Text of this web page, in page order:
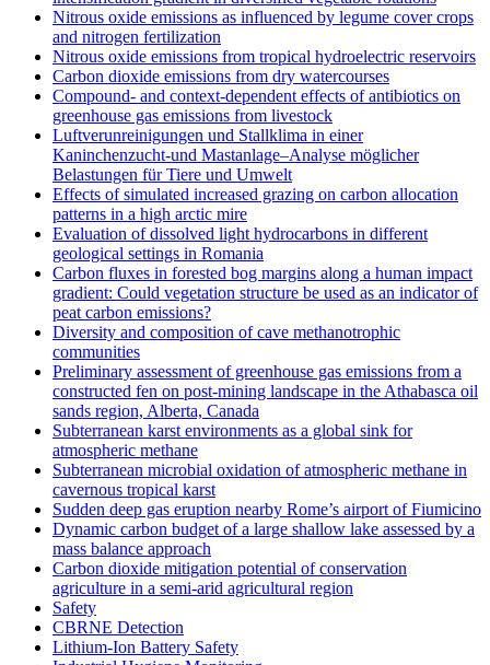
Nitrous oxide emissions as influenced by legume cover crops
and nitrogen fertilization
Nitrous oxide emissions from tropical hydroelectric reservoirs
Carbon dioxide emissions from dry watercourses
Compound- and context-dependent effects of antibiotics on
greenhouse gas emissions from livestock
Luftverunreinigungen und Stallklima in einer
Kaninchenzucht-und Mastanlage–Analyse möglicher
Belastungen für Tiere und Umwelt
Effects of simulated increased grazing on carbon allocation
patterns in a high arctic mire
Evaluation of dissolved light hydrocarbons in different
geological settings in Romania
Carbon fluxes in forested bog margins along a human impact
gradient: Could vegetation structure be used as an indicator of
peat carbon emissions?
Diversity and composition of cave methanotrophic
communities
Preliminary assessment of greenhouse gas emissions from a
constructed fen on post-mining landscape in the Athabasca oil
sands region, Alberta, Canada
Subterranean karst environments as a global sink for
atmospheric methane
Subterranean microbial oxidation of atmospheric methane in
cavernous tropical karst
Sudden deep gas eruption nearby Rome’s airport of Fiumicino
Dynamic carbon budget of a large shallow lake assessed by a
mass balance approach
Carbon dioxide mitigation potential of conservation
agriculture in a semi-arid agricultural region
Safety
CBRNE Detection
Lithium-Ion Battery Safety